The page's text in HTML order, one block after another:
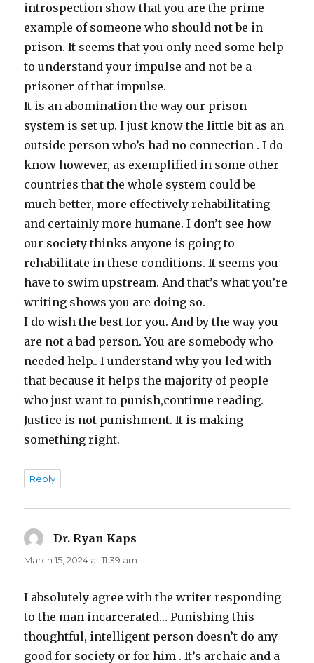
introspection show that you are the prime
example of someone who should not be in
prison. It seems that you only need some help
to understand your impulse and not be a
prisoner of that impulse.
It is an abomination the way our prison
system is set up. I just know the little bit as an
outside person who’s had no connection . I do
know however, as exemplified in some other
countries that the whole system could be
much better, more effectively rehabilitating
and certainly more humane. I don’t see how
our society thinks anyone is going to
rehabilitate in these conditions. It seems you
have to swim upstream. And that’s what you’re
writing shows you are doing so.
I do wish the best for you. And by the way you
are not a bad person. You are somebody who
needed help.. I understand why you led with
that because it helps the majority of people
who just want to punish,continue reading.
Justice is not punishment. It is making
something right.
Reply
Dr. Ryan Kaps
March 15, 2024 at 11:39 am
I absolutely agree with the writer responding
to the man incarcerated… Punishing this
thoughtful, intelligent person doesn’t do any
good for society or for him . It’s archaic and a